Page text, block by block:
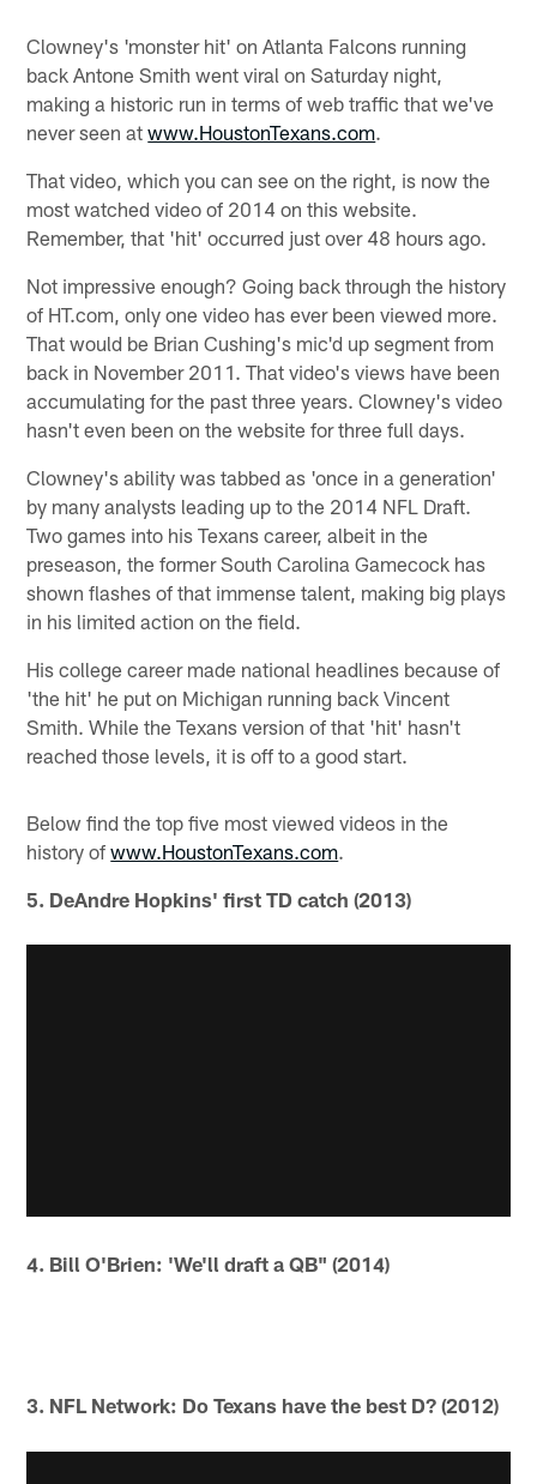
Clowney's 'monster hit' on Atlanta Falcons running
back Antone Smith went viral on Saturday night,
making a historic run in terms of web traffic that we've
never seen atwww.HoustonTexans.com.
That video, which you can see on the right, is now the
most watched video of 2014 on this website.
Remember, that 'hit' occurred just over 48 hours ago.
Not impressive enough? Going back through the history
of HT.com, only one video has ever been viewed more.
That would be Brian Cushing's mic'd up segment from
back in November 2011. That video's views have been
accumulating for the past three years. Clowney's video
hasn't even been on the website for three full days.
Clowney's ability was tabbed as 'once in a generation'
by many analysts leading up to the 2014 NFL Draft.
Two games into his Texans career, albeit in the
preseason, the former South Carolina Gamecock has
shown flashes of that immense talent, making big plays
in his limited action on the field.
His college career made national headlines because of
'the hit' he put on Michigan running back Vincent
Smith. While the Texans version of that 'hit' hasn't
reached those levels, it is off to a good start.
Below find the top five most viewed videos in the
history ofwww.HoustonTexans.com.
5. DeAndre Hopkins' first TD catch (2013)
4. Bill O'Brien: 'We'll draft a QB" (2014)
3. NFL Network: Do Texans have the best D? (2012)